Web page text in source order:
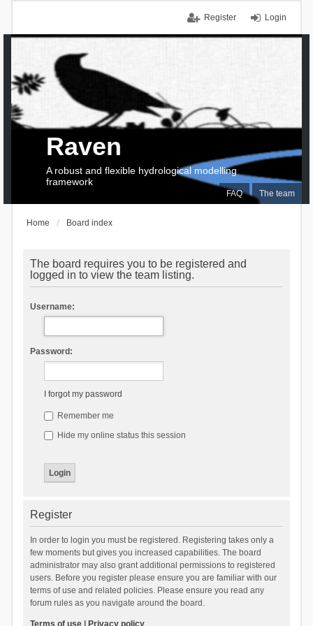
Login
Register
FAQ The team
Raven
A robust and flexible hydrological modelling
framework
Home Board index
The board requires you to be registered and
logged in to view the team listing.
Username:
Password:
I forgot my password
Remember me
Hide my online status this session
Register
In order to login you must be registered. Registering takes only a
few moments but gives you increased capabilities. The board
administrator may also grant additional permissions to registered
users. Before you register please ensure you are familiar with our
terms of use and related policies. Please ensure you read any
forum rules as you navigate around the board.
Terms of use| Privacy policy